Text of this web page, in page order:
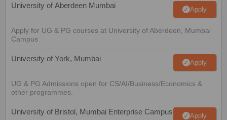
University of Aberdeen Mumbai Apply
Apply for UG & PG courses at University of Aberdeen, Mumbai
Campus
University of York, Mumbai Apply
UG & PG Admissions open for CS/AI/Business/Economics &
other programmes.
University of Bristol, Mumbai Enterprise Campus Apply